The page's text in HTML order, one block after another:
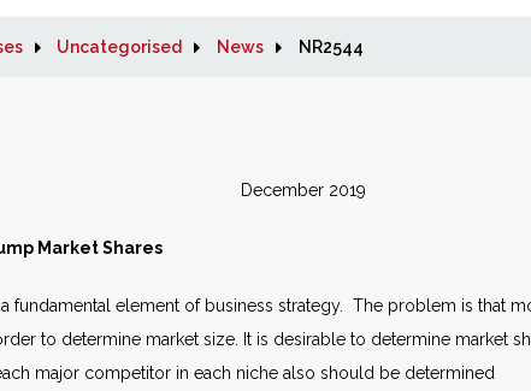
Uncategorised News NR2544
December 2019
Market Shares
element of business strategy. The problem is that
to determine market size. It is desirable to determine market
major competitor in each niche also should be determined